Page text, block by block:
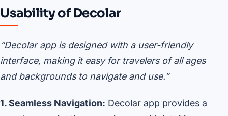
Usability of Decolar
“Decolar app is designed with a user-friendly
interface, making it easy for travelers of all ages
and backgrounds to navigate and use.”
1. Seamless Navigation: Decolar app provides a